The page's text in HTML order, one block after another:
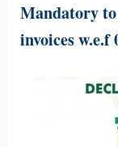
Mandatory to
invoices w.e.f